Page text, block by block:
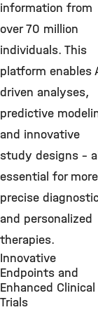
information from
over 70 million
individuals. This
platform enables
driven analyses,
predictive
and innovative
study designs – all
essential for more
precise
and personalized
therapies.
Innovative
Endpoints and
Enhanced Clinical
Trials